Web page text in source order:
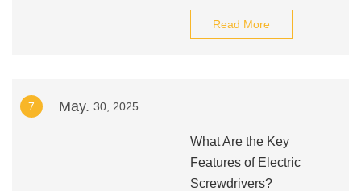
Read More
7 May. 30, 2025
What Are the Key
Features of Electric
Screwdrivers?